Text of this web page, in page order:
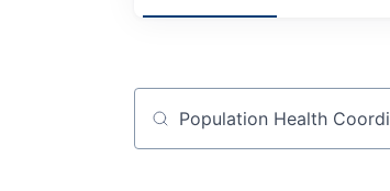
Job title, company or keyword